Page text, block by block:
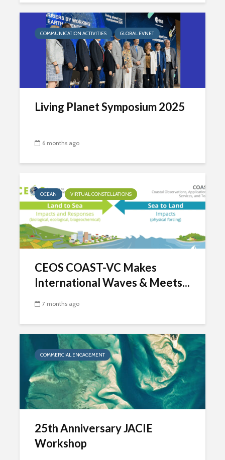
COMMUNICATION ACTIVITIES GLOBAL EVNET
Living Planet Symposium 2025
6 months ago
OCEAN VIRTUAL CONSTELLATIONS
CEOS COAST-VC Makes
International Waves & Meets...
7 months ago
COMMERCIAL ENGAGEMENT
25th Anniversary JACIE
Workshop